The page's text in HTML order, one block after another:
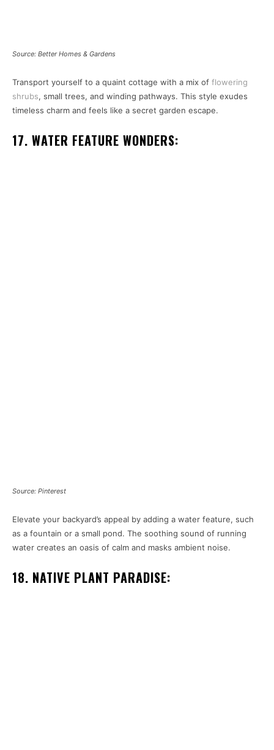
Source: Better Homes & Gardens
Transport yourself to a quaint cottage with a mix of flowering
shrubs, small trees, and winding pathways. This style exudes
timeless charm and feels like a secret garden escape.
17. WATER FEATURE WONDERS:
Source: Pinterest
Elevate your backyard’s appeal by adding a water feature, such
as a fountain or a small pond. The soothing sound of running
water creates an oasis of calm and masks ambient noise.
18. NATIVE PLANT PARADISE: